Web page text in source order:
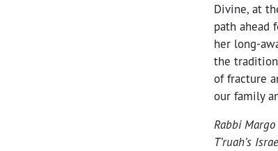
Divine, at
path ahead
her long-
the tradition
of fracture
our family
Rabbi
T’ruah’s